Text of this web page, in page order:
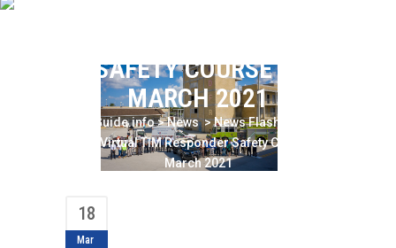
SAFETY COURSE IN
MARCH 2021
SunGuide.info>News>News Flash
Host Virtual TIM Responder Safety Course in
March 2021
18
Mar